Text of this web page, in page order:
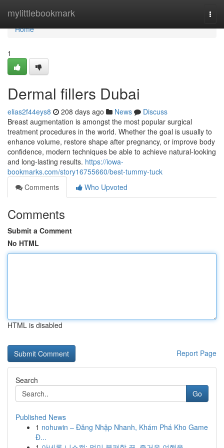
mylittlebookmark
Home
Home
1
Dermal fillers Dubai
elias2f44eys8 208 days ago News
Discuss
Breast augmentation is amongst the most popular surgical
treatment procedures in the world. Whether the goal is usually to
enhance volume, restore shape after pregnancy, or improve body
confidence, modern techniques be able to achieve natural-looking
and long-lasting results. https://iowa-
bookmarks.com/story16755660/best-tummy-tuck
Comments
Who Upvoted
Comments
Submit a Comment
No HTML
HTML is disabled
Report Page
Search
Go
Published News
1 nohuwin – Đăng Nhập Nhanh, Khám Phá Kho Game
Đ...